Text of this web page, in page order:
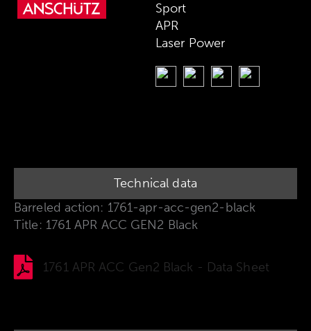
Sport
APR
Laser Power
Technical data
Barreled action: 1761-apr-acc-gen2-black
Title: 1761 APR ACC GEN2 Black
1761 APR ACC Gen2 Black - Data Sheet